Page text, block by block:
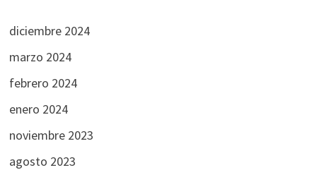
diciembre 2024
marzo 2024
febrero 2024
enero 2024
noviembre 2023
agosto 2023